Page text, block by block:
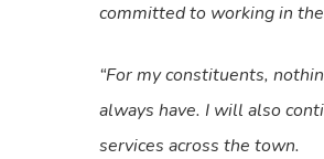
committed to working in
“For my constituents,
always have. I will also
services across the town.